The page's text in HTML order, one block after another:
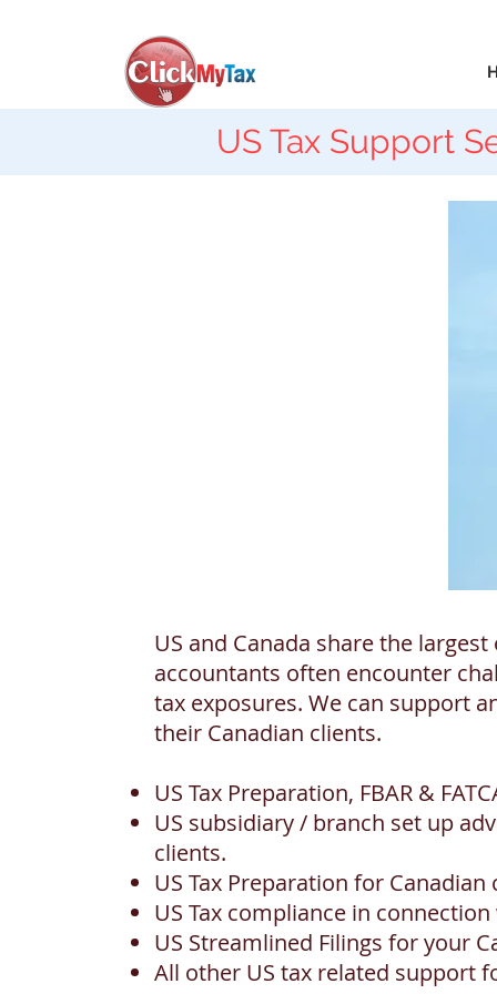
US Tax Support
US and Canada share the
accountants often encounter
tax exposures. We can support
their Canadian clients.
US Tax Preparation, FBAR &
US subsidiary / branch set up
clients.
US Tax Preparation for
US Tax compliance in
US Streamlined Filings for your
All other US tax related support